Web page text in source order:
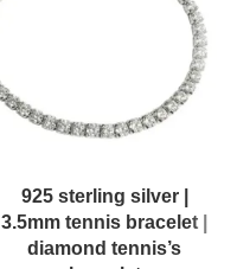
925 sterling silver |
3.5mm tennis bracelet |
diamond tennis’s